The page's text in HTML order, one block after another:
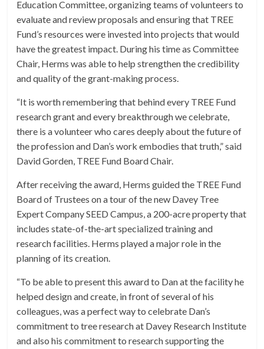
Education Committee, organizing teams of volunteers to
evaluate and review proposals and ensuring that TREE
Fund’s resources were invested into projects that would
have the greatest impact. During his time as Committee
Chair, Herms was able to help strengthen the credibility
and quality of the grant-making process.
“It is worth remembering that behind every TREE Fund
research grant and every breakthrough we celebrate,
there is a volunteer who cares deeply about the future of
the profession and Dan’s work embodies that truth,” said
David Gorden, TREE Fund Board Chair.
After receiving the award, Herms guided the TREE Fund
Board of Trustees on a tour of the new Davey Tree
Expert Company SEED Campus, a 200-acre property that
includes state-of-the-art specialized training and
research facilities. Herms played a major role in the
planning of its creation.
“To be able to present this award to Dan at the facility he
helped design and create, in front of several of his
colleagues, was a perfect way to celebrate Dan’s
commitment to tree research at Davey Research Institute
and also his commitment to research supporting the